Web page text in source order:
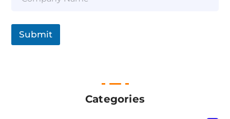
Submit
Categories